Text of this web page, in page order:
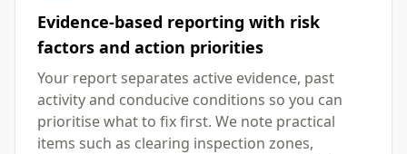
Evidence-based reporting with risk
factors and action priorities
Your report separates active evidence, past
activity and conducive conditions so you can
prioritise what to fix first. We note practical
items such as clearing inspection zones,